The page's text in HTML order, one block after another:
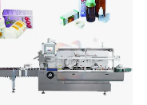
<15mm)
240x70x26mm
Max. depth 26mm
50-120mm
80x57mm
0.4-0.6Mpa 0.4-0.6Mpa
Air compressor>0.3m3/min
Air